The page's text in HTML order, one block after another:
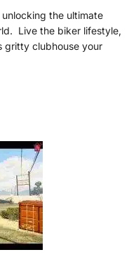
the ultimate
Live the biker lifestyle,
gritty clubhouse your